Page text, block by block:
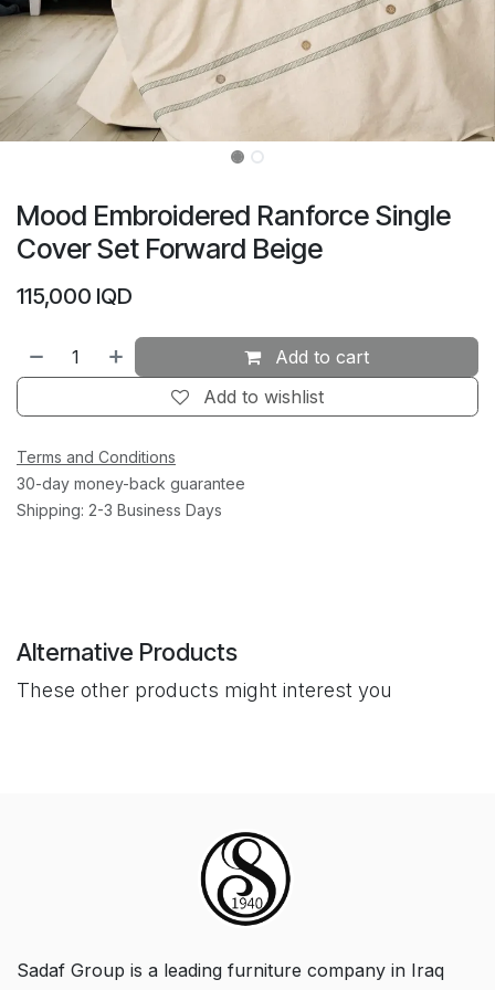
Mood Embroidered Ranforce Single
Cover Set Forward Beige
115,000 IQD
Add to cart
Add to wishlist
Terms and Conditions
30-day money-back guarantee
Shipping: 2-3 Business Days
Alternative Products
These other products might interest you
Sadaf Group is a leading furniture company in Iraq